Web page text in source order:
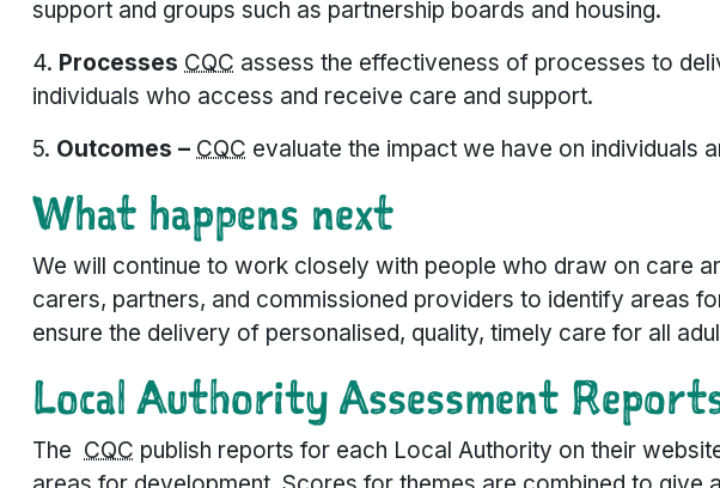
support and groups such as partnership boards and housing.
4. Processes CQC assess the effectiveness of processes to
individuals who access and receive care and support.
5. Outcomes – CQC evaluate the impact we have on individuals
What happens next
We will continue to work closely with people who draw on care
carers, partners, and commissioned providers to identify areas
ensure the delivery of personalised, quality, timely care for all
Local Authority Assessment
The CQC publish reports for each Local Authority on their